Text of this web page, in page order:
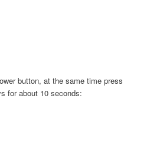
button, at the same time press
for about 10 seconds: